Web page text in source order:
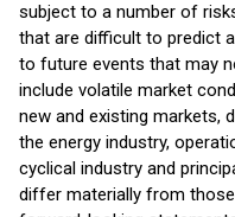
subject to a number of
that are difficult to predict
to future events that may
include volatile market
new and existing markets,
the energy industry,
cyclical industry and
differ materially from